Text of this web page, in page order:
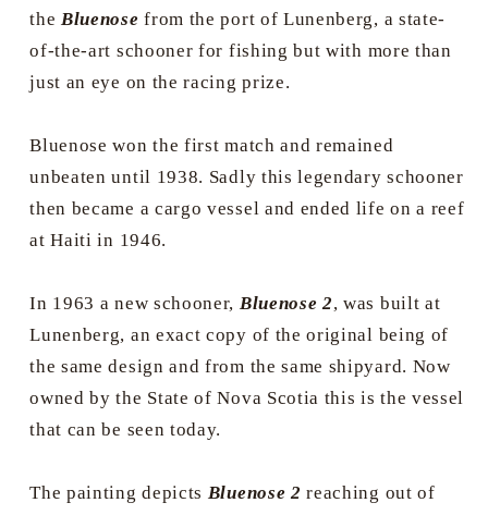
theBluenose from the port of Lunenberg, a state-
of-the-art schooner for fishing but with more than
just an eye on the racing prize.
Bluenose won the first match and remained
unbeaten until 1938. Sadly this legendary schooner
then became a cargo vessel and ended life on a reef
at Haiti in 1946.
In 1963 a new schooner, Bluenose 2, was built at
Lunenberg, an exact copy of the original being of
the same design and from the same shipyard. Now
owned by the State of Nova Scotia this is the vessel
that can be seen today.
The painting depicts Bluenose 2 reaching out of